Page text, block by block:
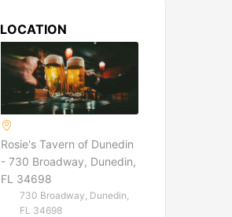
LOCATION
Rosie's Tavern of Dunedin
- 730 Broadway, Dunedin,
FL 34698
730 Broadway, Dunedin,
FL 34698